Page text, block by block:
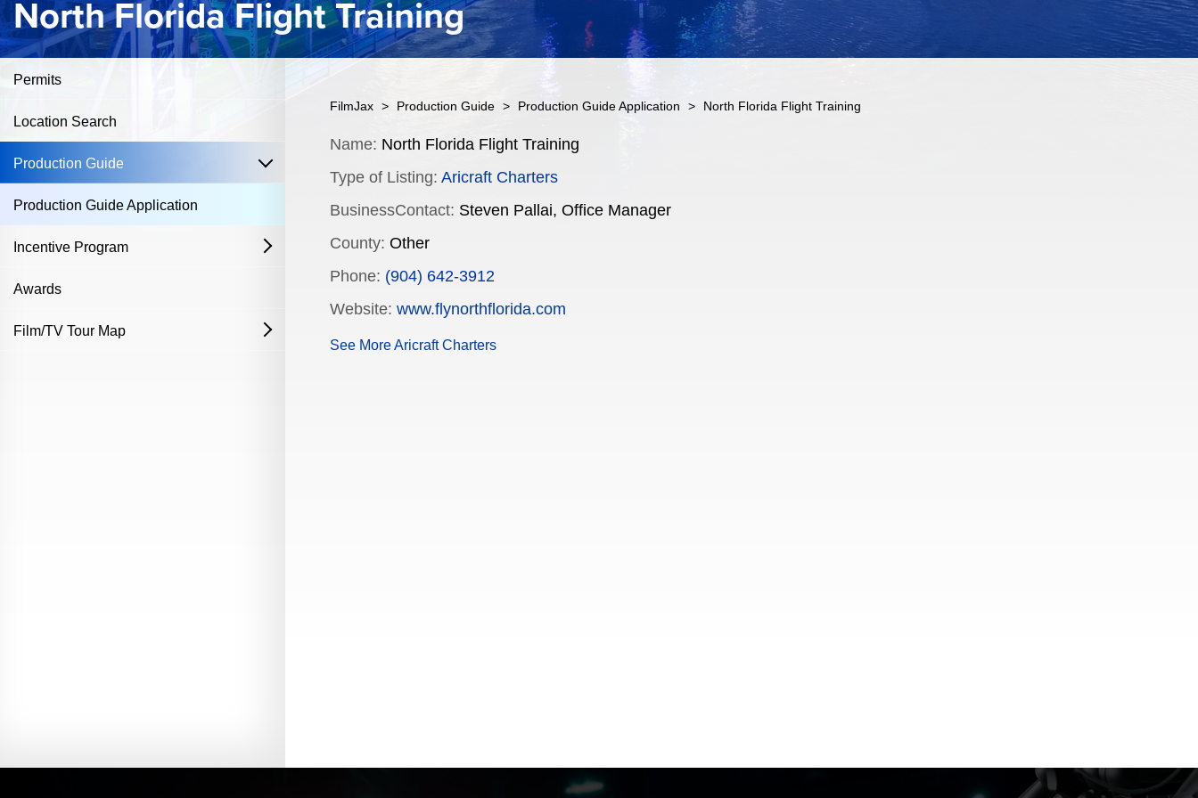
North Florida Flight Training
Permits
Location Search
Production Guide open
Production Guide Application
Incentive Program open
Film & Television
Commercial Production Program
Awards
Film/TV Tour Map open
FilmJax > Production Guide > Production Guide Application > North Florida Flight Training
Name: North Florida Flight Training
Type of Listing: Aricraft Charters
BusinessContact: Steven Pallai, Office Manager
County: Other
Phone: (904) 642-3912
Website: www.flynorthflorida.com
See More Aricraft Charters
FILMJAX.COM